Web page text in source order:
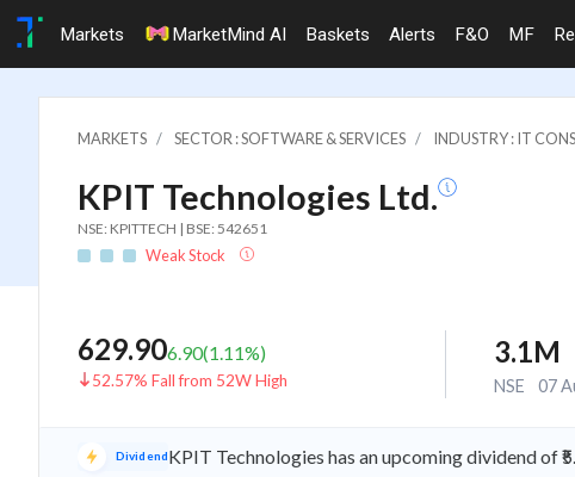
Markets MarketMind AI Baskets Alerts F&O MF
MARKETS SECTOR : SOFTWARE & SERVICES INDUSTRY : IT
KPIT Technologies Ltd.
NSE: KPITTECH | BSE: 542651
Weak Stock
629.906.90(1.11%)
52.57% Fall from 52W High
3.1M
NSE
07
DividendKPIT Technologies has an upcoming dividend of